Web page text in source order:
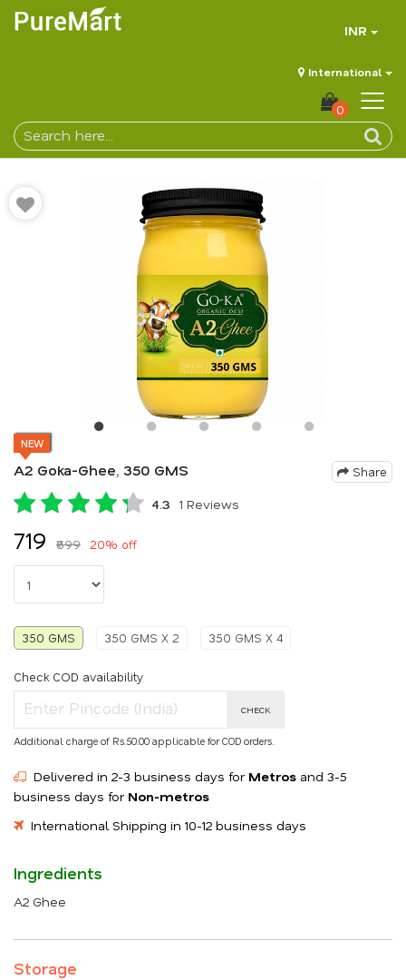
INR
International
0
NEW
Share
A2 Goka-Ghee, 350 GMS
4.3 1 Reviews
₹719 ₹899 20% off
350 GMS 350 GMS X 2 350 GMS X 4
Check COD availability
CHECK
Additional charge of Rs.50.00 applicable for COD orders.
Delivered in 2-3 business days for Metros and 3-5
business days for Non-metros
International Shipping in 10-12 business days
Ingredients
A2 Ghee
Storage